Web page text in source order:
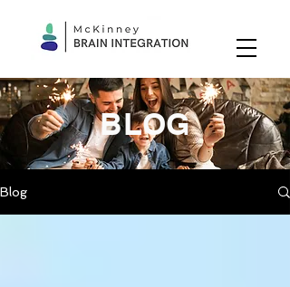
BLOG
Blog